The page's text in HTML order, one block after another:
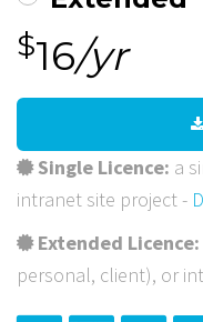
$16/yr
Single Licence: a
intranet site project -
Extended Licence:
personal, client), or